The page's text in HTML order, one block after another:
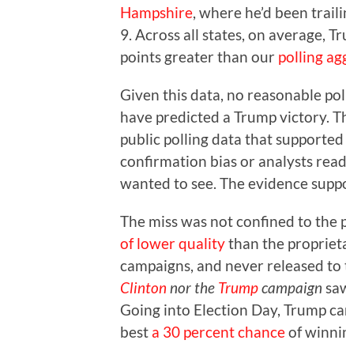
Hampshire , where he’d been
9. Across all states, on average,
points greater than our polling
Given this data, no reasonable
have predicted a Trump victory.
public polling data that
confirmation bias or analysts
wanted to see. The evidence
The miss was not confined to
of lower qualitythan the
campaigns, and never released
Clinton nor the Trumpcampaign
Going into Election Day, Trump
best a 30 percent chanceof